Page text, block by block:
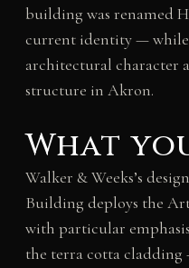
building was renamed
current identity — while
architectural character
structure in Akron.
What
Walker & Weeks’s
Building deploys the
with particular
the terra cotta